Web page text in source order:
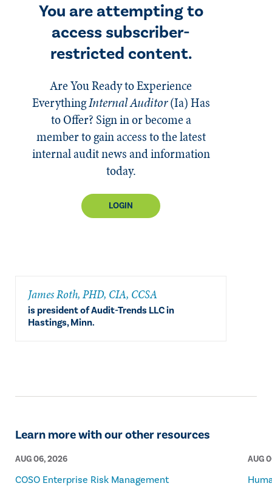
You are attempting to
access subscriber-
restricted content.
Are You Ready to Experience
EverythingInternal Auditor(Ia)Has
to Offer? Sign in or become a
member to gain access to the latest
internal audit news and information
today.
LOGIN
​James Roth, PHD, CIA, CCSA
is president of Audit-Trends LLC in
Hastings, Minn.
Learn more with our other resources
AUG 06, 2026
COSO Enterprise Risk Management
AUG